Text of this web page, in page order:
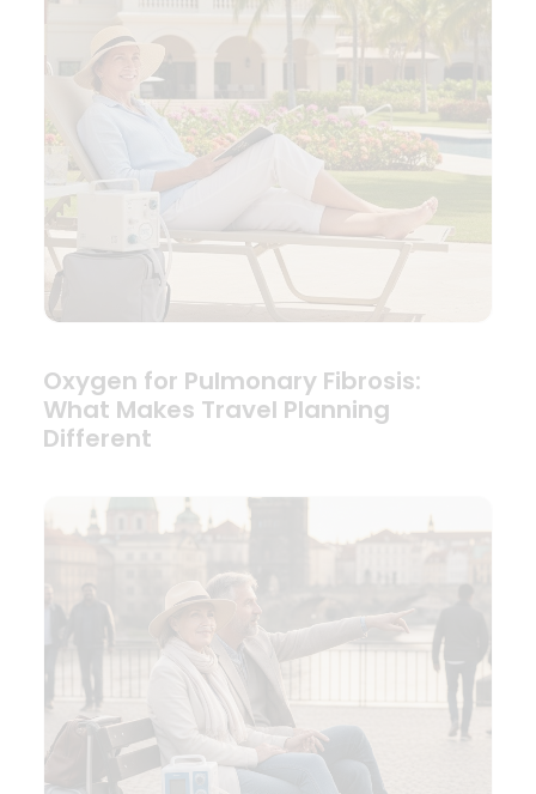
Oxygen for Pulmonary Fibrosis:
What Makes Travel Planning
Different